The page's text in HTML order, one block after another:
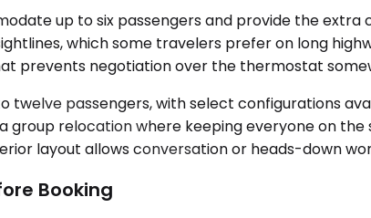
up to six passengers and provide the
which some travelers prefer on long
prevents negotiation over the thermostat
twelve passengers, with select configurations
a group relocation where keeping everyone on
layout allows conversation or heads-down
Booking